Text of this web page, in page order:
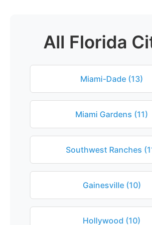
All Florida
Miami-Dade (13)
Miami Gardens (11)
Southwest Ranches
Gainesville (10)
Hollywood (10)